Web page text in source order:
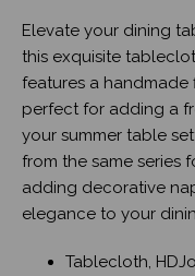
Elevate your dining
this exquisite
features a handmade
perfect for adding a
your summer table
from the same series
adding decorative
elegance to your
Tablecloth,